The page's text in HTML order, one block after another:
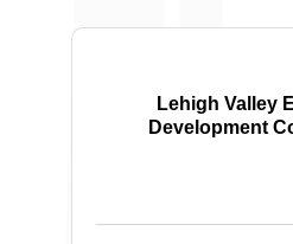
Lehigh Valley
Development